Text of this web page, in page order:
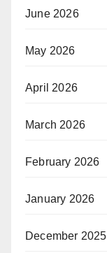
June 2026
May 2026
April 2026
March 2026
February 2026
January 2026
December 2025